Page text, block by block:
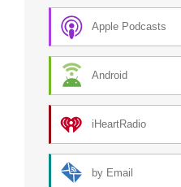
Apple Podcasts
Android
iHeartRadio
by Email